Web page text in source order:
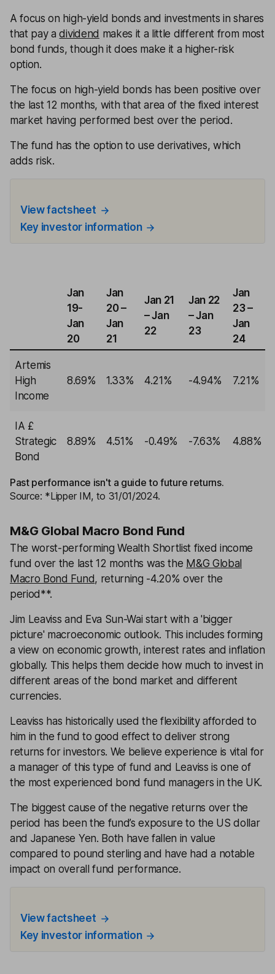
A focus on high-yield bonds and investments in shares
that pay adividend makes it a little different from most
bond funds, though it does make it a higher-risk
option.
The focus on high-yield bonds has been positive over
the last 12 months, with that area of the fixed interest
market having performed best over the period.
The fund has the option to use derivatives, which
adds risk.
View factsheet
Key investor information
Jan
19-
Jan
20
Jan
20 –
Jan
21
Jan 21
– Jan
22
Jan 22
– Jan
23
Jan
23 –
Jan
24
Artemis
High
Income
8.69% 1.33% 4.21% -4.94% 7.21%
IA £
Strategic
Bond
8.89% 4.51% -0.49% -7.63% 4.88%
Past performance isn't a guide to future returns.
Source: *Lipper IM, to 31/01/2024.
M&G Global Macro Bond Fund
The worst-performing Wealth Shortlist fixed income
fund over the last 12 months was the M&G Global
Macro Bond Fund, returning -4.20% over the
period**.
Jim Leaviss and Eva Sun-Wai start with a 'bigger
picture' macroeconomic outlook. This includes forming
a view on economic growth, interest rates and inflation
globally. This helps them decide how much to invest in
different areas of the bond market and different
currencies.
Leaviss has historically used the flexibility afforded to
him in the fund to good effect to deliver strong
returns for investors. We believe experience is vital for
a manager of this type of fund and Leaviss is one of
the most experienced bond fund managers in the UK.
The biggest cause of the negative returns over the
period has been the fund’s exposure to the US dollar
and Japanese Yen. Both have fallen in value
compared to pound sterling and have had a notable
impact on overall fund performance.
View factsheet
Key investor information